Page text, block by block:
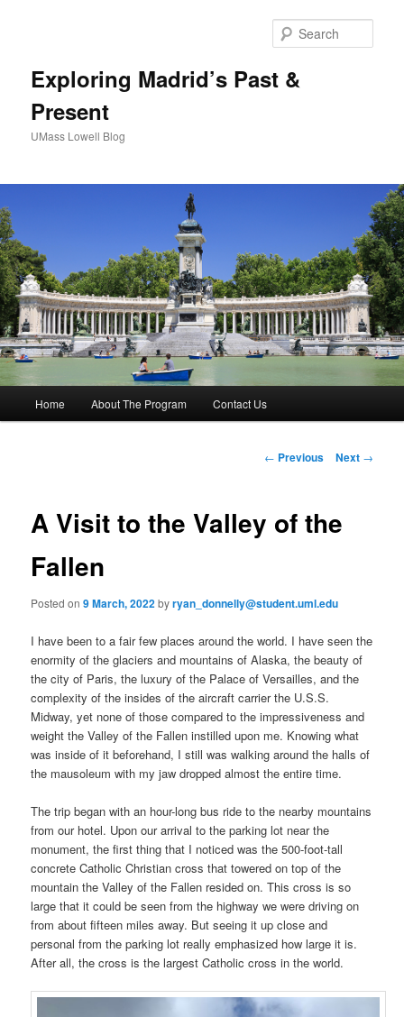
Exploring Madrid’s Past &
Present
UMass Lowell Blog
Skip
content
Home About The Program Contact Us
P
n
g
t
i
o
n
← Previous Next →
A Visit to the Valley of the
Fallen
Posted on9 March, 2022byryan_donnelly@student.uml.edu
I have been to a fair few places around the world. I have seen the
enormity of the glaciers and mountains of Alaska, the beauty of
the city of Paris, the luxury of the Palace of Versailles, and the
complexity of the insides of the aircraft carrier the U.S.S.
Midway, yet none of those compared to the impressiveness and
weight the Valley of the Fallen instilled upon me. Knowing what
was inside of it beforehand, I still was walking around the halls of
the mausoleum with my jaw dropped almost the entire time.
The trip began with an hour-long bus ride to the nearby mountains
from our hotel. Upon our arrival to the parking lot near the
monument, the first thing that I noticed was the 500-foot-tall
concrete Catholic Christian cross that towered on top of the
mountain the Valley of the Fallen resided on. This cross is so
large that it could be seen from the highway we were driving on
from about fifteen miles away. But seeing it up close and
personal from the parking lot really emphasized how large it is.
After all, the cross is the largest Catholic cross in the world.